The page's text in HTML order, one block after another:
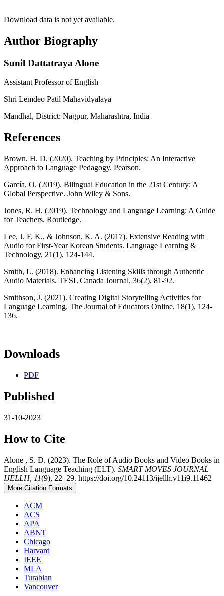
Download data is not yet available.
Author Biography
Sunil Dattatraya Alone
Assistant Professor of English
Shri Lemdeo Patil Mahavidyalaya
Mandhal, District: Nagpur, Maharashtra, India
References
Brown, H. D. (2020). Teaching by Principles: An Interactive
Approach to Language Pedagogy. Pearson.
García, O. (2019). Bilingual Education in the 21st Century: A
Global Perspective. John Wiley & Sons.
Jones, R. H. (2019). Technology and Language Learning: A Guide
for Teachers. Routledge.
Lee, J. F. K., & Johnson, K. A. (2017). Extensive Reading with
Audio for First-Year Korean Students. Language Learning &
Technology, 21(1), 124-144.
Smith, L. (2018). Enhancing Listening Skills through Authentic
Audio Materials. TESL Canada Journal, 36(2), 81-92.
Smithson, J. (2021). Creating Digital Storytelling Activities for
Language Learning. The Journal of Educators Online, 18(1), 124-
136.
Downloads
PDF
Published
31-10-2023
How to Cite
Alone , S. D. (2023). The Role of Audio Books and Video Books in
English Language Teaching (ELT). SMART MOVES JOURNAL
IJELLH, 11(9), 22–29. https://doi.org/10.24113/ijellh.v11i9.11462
More Citation Formats
ACM
ACS
APA
ABNT
Chicago
Harvard
IEEE
MLA
Turabian
Vancouver